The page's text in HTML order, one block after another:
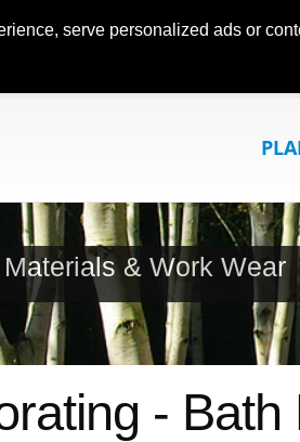
serve personalized ads or
& Work Wear
-